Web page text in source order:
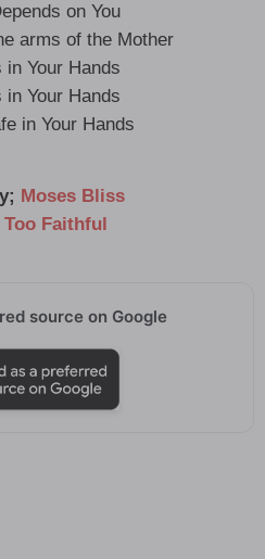
on You
arms of the Mother
in Your Hands
in Your Hands
in Your Hands
Moses Bliss
Too Faithful
source on Google